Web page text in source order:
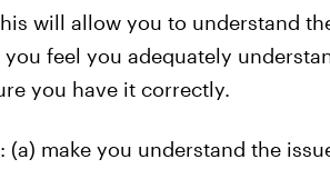
will allow you to understand
feel you adequately
you have it correctly.
make you understand the